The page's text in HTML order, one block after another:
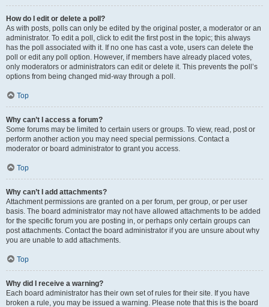
How do I edit or delete a poll?
As with posts, polls can only be edited by the original poster, a moderator or an
administrator. To edit a poll, click to edit the first post in the topic; this always
has the poll associated with it. If no one has cast a vote, users can delete the
poll or edit any poll option. However, if members have already placed votes,
only moderators or administrators can edit or delete it. This prevents the poll’s
options from being changed mid-way through a poll.
Top
Why can’t I access a forum?
Some forums may be limited to certain users or groups. To view, read, post or
perform another action you may need special permissions. Contact a
moderator or board administrator to grant you access.
Top
Why can’t I add attachments?
Attachment permissions are granted on a per forum, per group, or per user
basis. The board administrator may not have allowed attachments to be added
for the specific forum you are posting in, or perhaps only certain groups can
post attachments. Contact the board administrator if you are unsure about why
you are unable to add attachments.
Top
Why did I receive a warning?
Each board administrator has their own set of rules for their site. If you have
broken a rule, you may be issued a warning. Please note that this is the board